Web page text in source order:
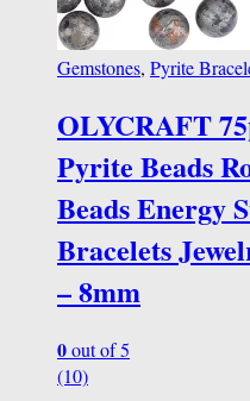
Gemstones, Pyrite
OLYCRAFT
Pyrite Beads
Beads Energy
Bracelets
– 8mm
0out of 5
(10)